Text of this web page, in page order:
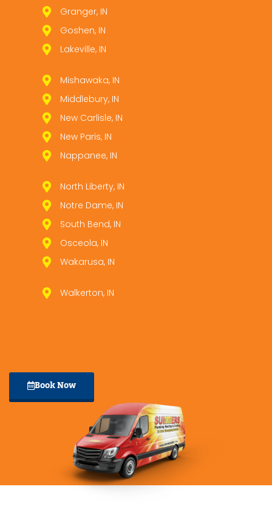
Granger, IN
Goshen, IN
Lakeville, IN
Mishawaka, IN
Middlebury, IN
New Carlisle, IN
New Paris, IN
Nappanee, IN
North Liberty, IN
Notre Dame, IN
South Bend, IN
Osceola, IN
Wakarusa, IN
Walkerton, IN
Book Now